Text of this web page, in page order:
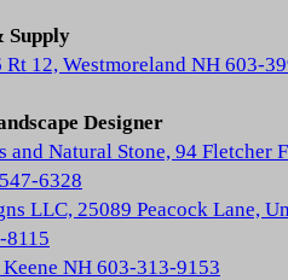
Supply
Rt 12, Westmoreland NH 603-
Designer
and Natural Stone, 94 Fletcher
6328
LLC, 25089 Peacock Lane,
8115
NH 603-313-9153